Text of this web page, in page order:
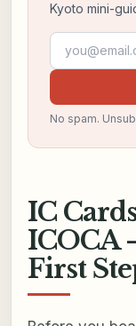
Kyoto mini-
Email address
No spam.
IC
ICOCA
First